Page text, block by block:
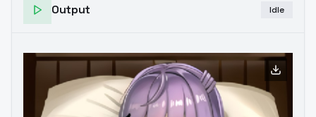
Output Idle